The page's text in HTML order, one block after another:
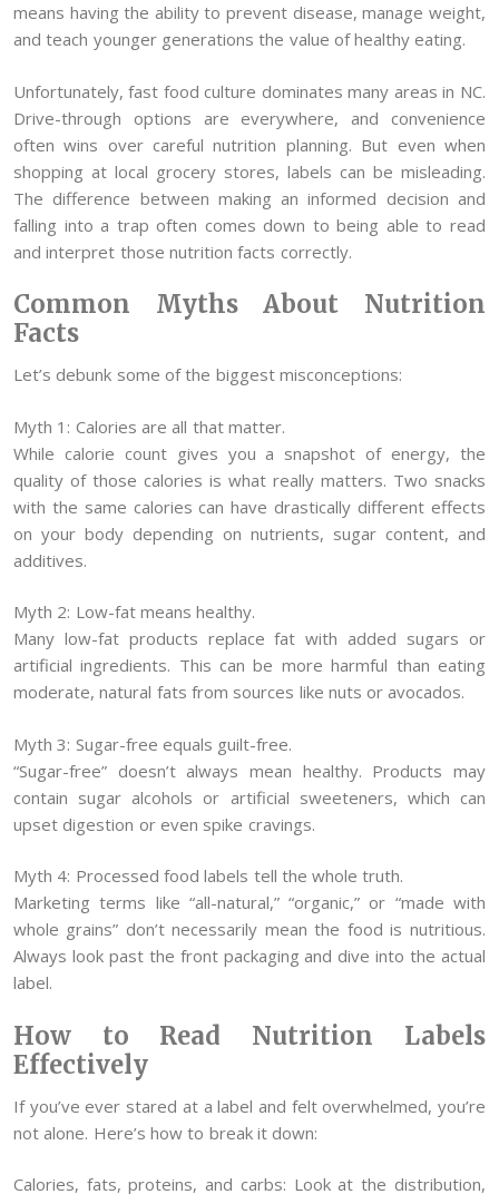
means having the ability to prevent disease, manage weight,
and teach younger generations the value of healthy eating.
Unfortunately, fast food culture dominates many areas in NC.
Drive-through options are everywhere, and convenience
often wins over careful nutrition planning. But even when
shopping at local grocery stores, labels can be misleading.
The difference between making an informed decision and
falling into a trap often comes down to being able to read
and interpret those nutrition facts correctly.
Common Myths About Nutrition
Facts
Let’s debunk some of the biggest misconceptions:
Myth 1: Calories are all that matter.
While calorie count gives you a snapshot of energy, the
quality of those calories is what really matters. Two snacks
with the same calories can have drastically different effects
on your body depending on nutrients, sugar content, and
additives.
Myth 2: Low-fat means healthy.
Many low-fat products replace fat with added sugars or
artificial ingredients. This can be more harmful than eating
moderate, natural fats from sources like nuts or avocados.
Myth 3: Sugar-free equals guilt-free.
“Sugar-free” doesn’t always mean healthy. Products may
contain sugar alcohols or artificial sweeteners, which can
upset digestion or even spike cravings.
Myth 4: Processed food labels tell the whole truth.
Marketing terms like “all-natural,” “organic,” or “made with
whole grains” don’t necessarily mean the food is nutritious.
Always look past the front packaging and dive into the actual
label.
How to Read Nutrition Labels
Effectively
If you’ve ever stared at a label and felt overwhelmed, you’re
not alone. Here’s how to break it down:
Calories, fats, proteins, and carbs: Look at the distribution,